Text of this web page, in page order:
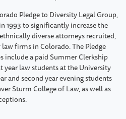
Pledge to Diversity Legal Group,
1993 to significantly increase the
diverse attorneys recruited,
firms in Colorado. The Pledge
include a paid Summer Clerkship
year law students at the University
and second year evening students
Sturm College of Law, as well as